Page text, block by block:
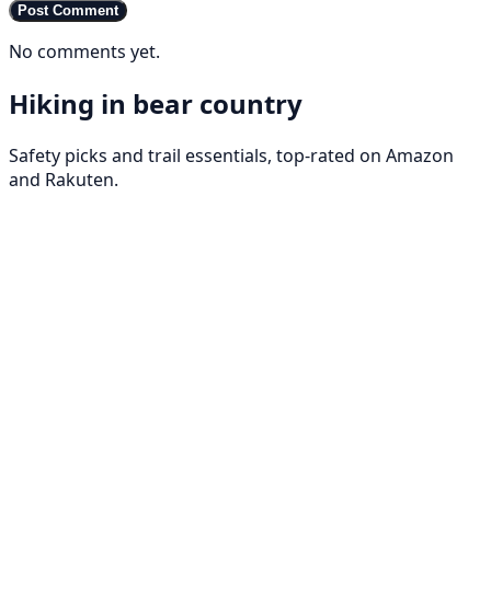
Post Comment
No comments yet.
Hiking in bear country
Safety picks and trail essentials, top-rated on Amazon
and Rakuten.